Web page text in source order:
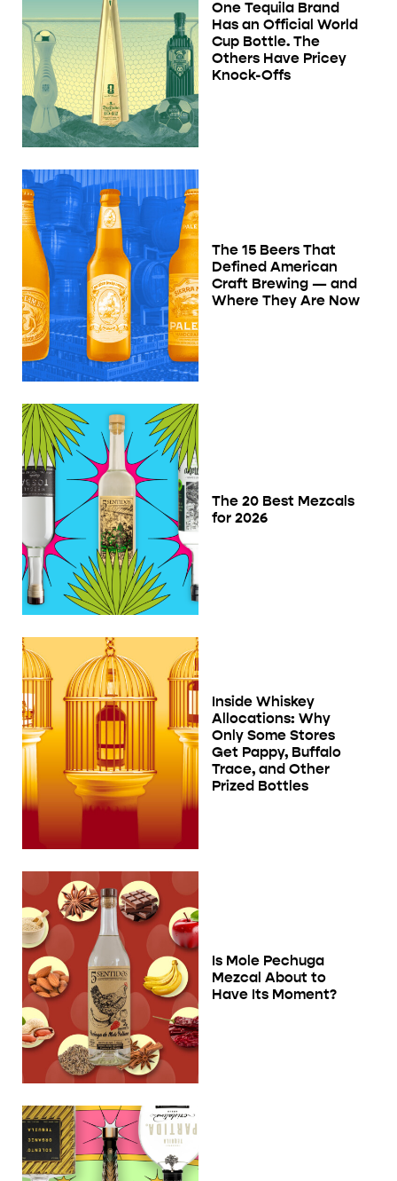
One Tequila Brand
Has an Official World
Cup Bottle. The
Others Have Pricey
Knock-Offs
The 15 Beers That
Defined American
Craft Brewing — and
Where They Are Now
The 20 Best Mezcals
for 2026
Inside Whiskey
Allocations: Why
Only Some Stores
Get Pappy, Buffalo
Trace, and Other
Prized Bottles
Is Mole Pechuga
Mezcal About to
Have Its Moment?